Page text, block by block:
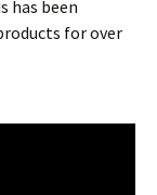
has been
for over